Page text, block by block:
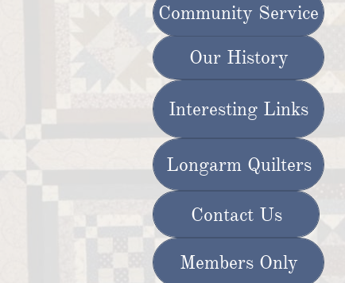
Interesting Links
Our History
Community Service
Longarm Quilters
Members Only
Contact Us